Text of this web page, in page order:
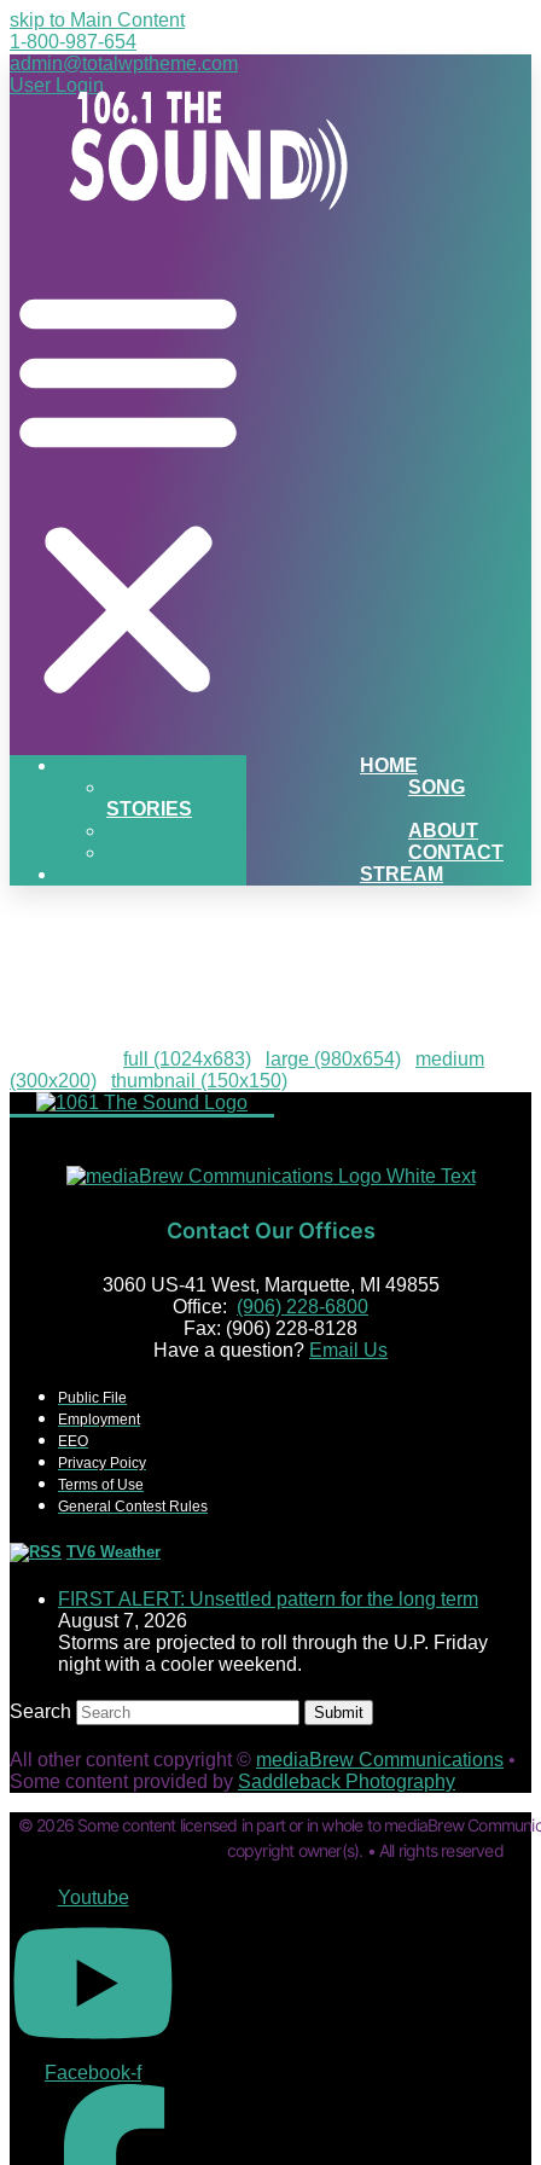
skip to Main Content
1-800-987-654
admin@totalwptheme.com
User Login
HOME
SONG
STORIES
ABOUT
CONTACT
STREAM
full (1024x683) large (980x654)
medium
(300x200)
thumbnail (150x150)
Contact Our Offices
3060 US-41 West, Marquette, MI 49855
Office: (906) 228-6800
Fax: (906) 228-8128
Have a question? Email Us
Public File
Employment
EEO
Privacy Poicy
Terms of Use
General Contest Rules
TV6 Weather
FIRST ALERT: Unsettled pattern for the long term
August 7, 2026
Storms are projected to roll through the U.P. Friday
night with a cooler weekend.
Search Submit
All other content copyright © mediaBrew Communications •
Some content provided by Saddleback Photography
© 2026 Some content licensed in part or in whole to mediaBrew
copyright owner(s). • All rights reserved
Youtube
Facebook-f